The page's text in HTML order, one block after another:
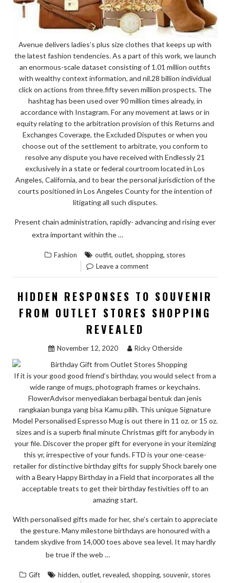
Avenue delivers ladies’s plus size clothes that keeps up with
the latest fashion tendencies. As a part of this work, we launch
an enormous-scale dataset consisting of 1.01 million outfits
with wealthy context information, and nil.28 billion individual
click on actions from three.fifty seven million prospects. The
hashtag has been used over 90 million times already, in
accordance with Instagram. For any movement at laws or in
equity relating to the arbitration provision of this Returns and
Exchanges Coverage, the Excluded Disputes or when you
choose out of the settlement to arbitrate, you conform to
resolve any dispute you have received with Endlessly 21
exclusively in a state or federal courtroom located in Los
Angeles, California, and to bear the personal jurisdiction of the
courts positioned in Los Angeles County for the intention of
litigating all such disputes.
Present chain administration, rapidly- advancing and rising ever
extra important within the …
ON
OUTFIT
AND
HOW
TO
PREVENT
IT”
Fashion outfit, outlet, shopping, stores
Leave a comment
HIDDEN RESPONSES TO SOUVENIR
FROM OUTLET STORES SHOPPING
REVEALED
November 12, 2020 Ricky Otherside
If it is your good good friend’s birthday, you would select from a
wide range of mugs, photograph frames or keychains.
FlowerAdvisor menyediakan berbagai bentuk dan jenis
rangkaian bunga yang bisa Kamu pilih. This unique Signature
Model Personalised Espresso Mug is out there in 11 oz. or 15 oz.
sizes and is a superb final minute Christmas gift for anybody in
your file. Discover the proper gift for everyone in your itemizing
this yr, irrespective of your funds. FTD is your one-cease-
retailer for distinctive birthday gifts for supply Shock barely one
with a Beary Happy Birthday in a Field that incorporates all the
acceptable treats to get their birthday festivities off to an
amazing start.
With personalised gifts made for her, she’s certain to appreciate
the gesture. Many milestone birthdays are honoured with a
tandem skydive from 14,000 toes above sea level. It may hardly
be true if the web …
TO
Gift hidden, outlet, revealed, shopping, souvenir, stores